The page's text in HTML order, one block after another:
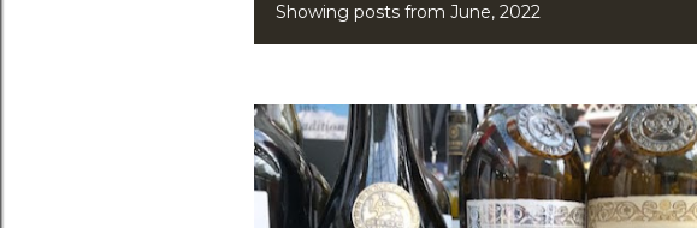
P
s
t
Showing posts from June, 2022